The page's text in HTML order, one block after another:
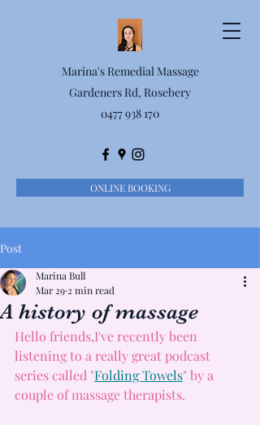
Marina's Remedial Massage
Gardeners Rd, Rosebery
0477 938 170
ONLINE BOOKING
Post
A history of massage
Marina Bull
Mar 29 2 min read
Hello friends,I've recently been
listening to a really great podcast
series called "Folding Towels" by a
couple of massage therapists.